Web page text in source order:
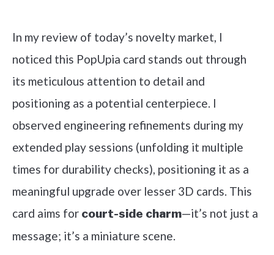
In my review of today’s novelty market, I
noticed this PopUpia card stands out through
its meticulous attention to detail and
positioning as a potential centerpiece. I
observed engineering refinements during my
extended play sessions (unfolding it multiple
times for durability checks), positioning it as a
meaningful upgrade over lesser 3D cards. This
card aims for court-side charm—it’s not just a
message; it’s a miniature scene.